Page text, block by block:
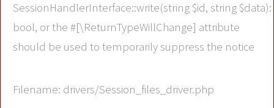
SessionHandlerInterface::write(string $id, string $data):
bool, or the #[\ReturnTypeWillChange] attribute
should be used to temporarily suppress the notice
Filename: drivers/Session_files_driver.php